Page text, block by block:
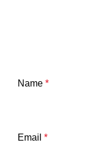
Name *
Email *